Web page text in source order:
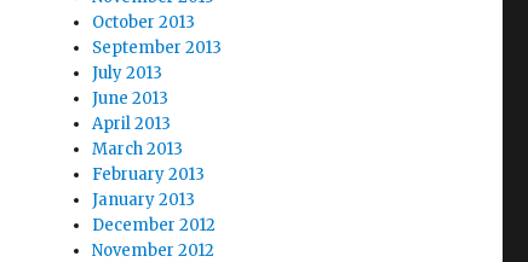
October 2013
September 2013
July 2013
June 2013
April 2013
March 2013
February 2013
January 2013
December 2012
November 2012